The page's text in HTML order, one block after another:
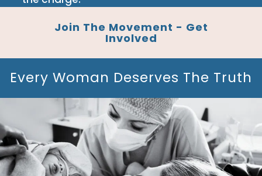
Join The Movement - Get
Involved
Every Woman Deserves The Truth